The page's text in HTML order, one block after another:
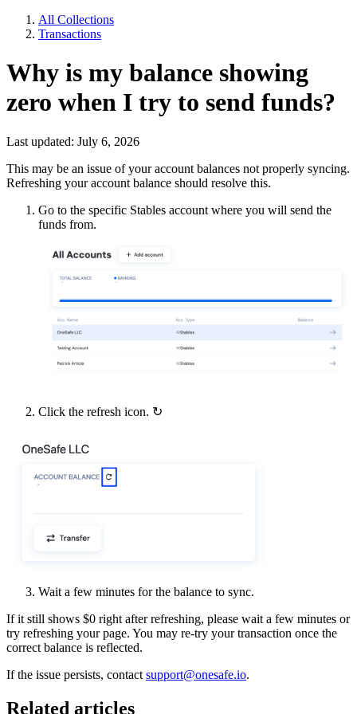
All Collections
Transactions
Why is my balance showing
zero when I try to send funds?
Last updated: July 6, 2026
This may be an issue of your account balances not properly syncing.
Refreshing your account balance should resolve this.
Go to the specific Stables account where you will send the
funds from.
Click the refresh icon. ↻
Wait a few minutes for the balance to sync.
If it still shows $0 right after refreshing, please wait a few minutes or
try refreshing your page. You may re-try your transaction once the
correct balance is reflected.
If the issue persists, contact support@onesafe.io.
Related articles